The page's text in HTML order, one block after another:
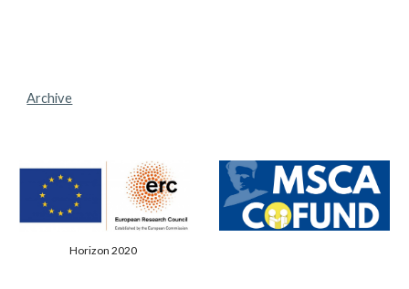
Archive
Horizon 2020